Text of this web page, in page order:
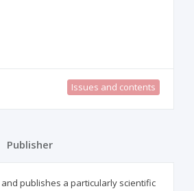
Issues and contents
Publisher
and publishes a particularly scientific